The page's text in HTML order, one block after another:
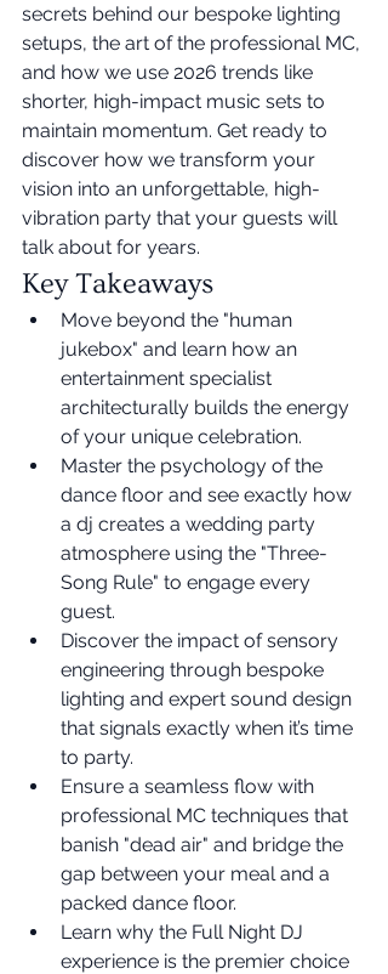
secrets behind our bespoke lighting
setups, the art of the professional MC,
and how we use 2026 trends like
shorter, high-impact music sets to
maintain momentum. Get ready to
discover how we transform your
vision into an unforgettable, high-
vibration party that your guests will
talk about for years.
Key Takeaways
Move beyond the "human
jukebox" and learn how an
entertainment specialist
architecturally builds the energy
of your unique celebration.
Master the psychology of the
dance floor and see exactly how
a dj creates a wedding party
atmosphere using the "Three-
Song Rule" to engage every
guest.
Discover the impact of sensory
engineering through bespoke
lighting and expert sound design
that signals exactly when it’s time
to party.
Ensure a seamless flow with
professional MC techniques that
banish "dead air" and bridge the
gap between your meal and a
packed dance floor.
Learn why the Full Night DJ
experience is the premier choice